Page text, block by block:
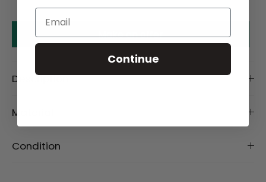
Make an offer
Description
Material
Condition
Email
Continue